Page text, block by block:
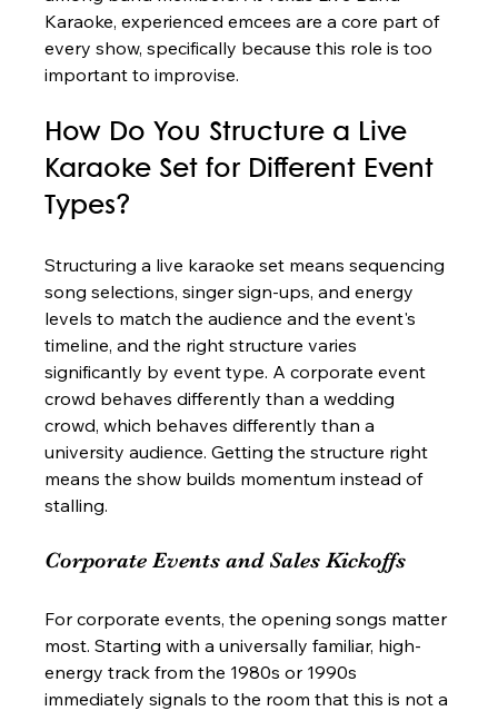
Karaoke, experienced emcees are a core part of
every show, specifically because this role is too
important to improvise.
How Do You Structure a Live
Karaoke Set for Different Event
Types?
Structuring a live karaoke set means sequencing
song selections, singer sign-ups, and energy
levels to match the audience and the event's
timeline, and the right structure varies
significantly by event type. A corporate event
crowd behaves differently than a wedding
crowd, which behaves differently than a
university audience. Getting the structure right
means the show builds momentum instead of
stalling.
Corporate Events and Sales Kickoffs
For corporate events, the opening songs matter
most. Starting with a universally familiar, high-
energy track from the 1980s or 1990s
immediately signals to the room that this is not a